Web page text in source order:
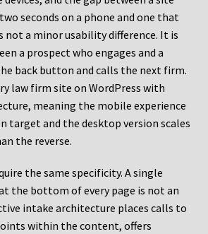
seconds on a phone and one that
not a minor usability difference. It is
a prospect who engages and a
back button and calls the next firm.
law firm site on WordPress with
meaning the mobile experience
target and the desktop version scales
the reverse.
the same specificity. A single
the bottom of every page is not an
intake architecture places calls to
within the content, offers